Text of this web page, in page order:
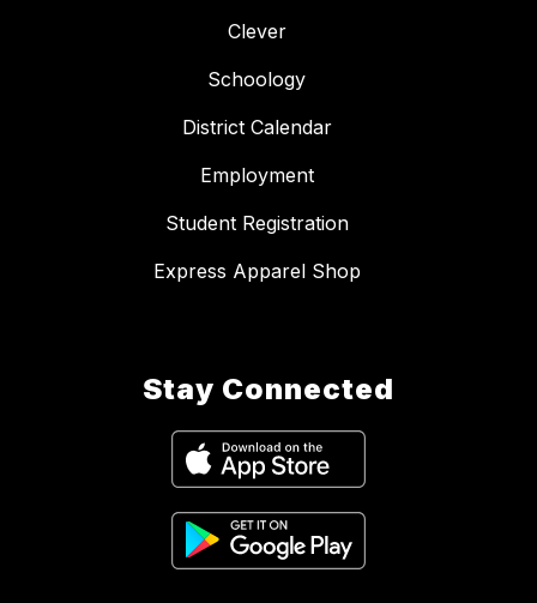
Clever
Schoology
District Calendar
Employment
Student Registration
Express Apparel Shop
Stay Connected